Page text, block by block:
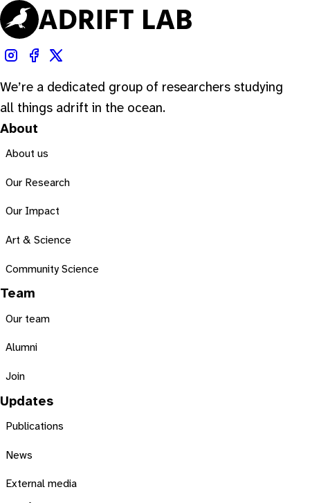
We’re a dedicated group of researchers studying
all things adrift in the ocean.
About
About us
Our Research
Our Impact
Art & Science
Community Science
Team
Our team
Alumni
Join
Updates
Publications
News
External media